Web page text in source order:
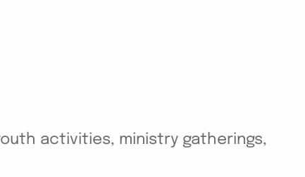
activities, ministry gatherings,